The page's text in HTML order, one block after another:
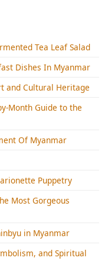
Tea Leaf Salad
Dishes In Myanmar
and Cultural Heritage
Month Guide to the
Of Myanmar
Puppetry
Most Gorgeous
in Myanmar
and Spiritual